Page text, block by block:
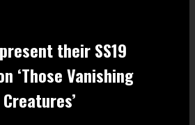
their SS19
‘Those Vanishing